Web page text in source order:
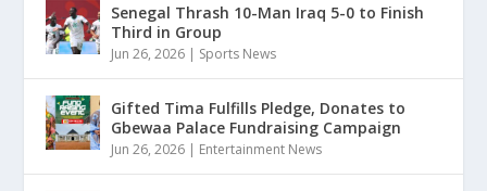
Senegal Thrash 10-Man Iraq 5-0 to Finish
Third in Group
Jun 26, 2026 | Sports News
Gifted Tima Fulfills Pledge, Donates to
Gbewaa Palace Fundraising Campaign
Jun 26, 2026 | Entertainment News